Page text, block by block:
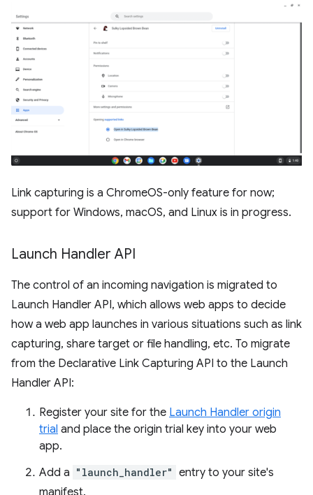
Link capturing is a ChromeOS-only feature for now;
support for Windows, macOS, and Linux is in progress.
Launch Handler API
The control of an incoming navigation is migrated to
Launch Handler API, which allows web apps to decide
how a web app launches in various situations such as link
capturing, share target or file handling, etc. To migrate
from the Declarative Link Capturing API to the Launch
Handler API:
Register your site for the Launch Handler origin
trial and place the origin trial key into your web
app.
Add a "launch_handler" entry to your site's